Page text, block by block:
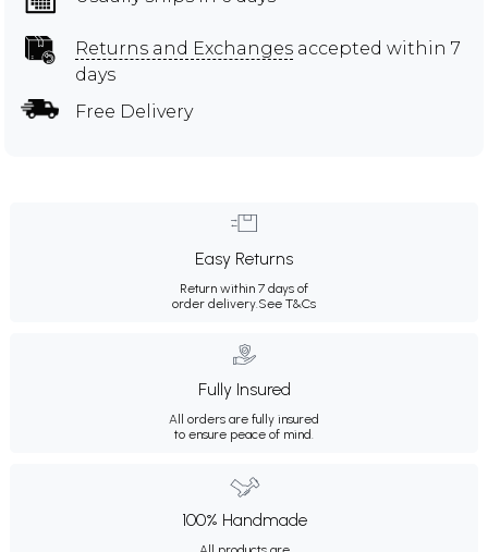
Returns and Exchanges accepted within 7
days
Free Delivery
Easy Returns
Return within 7 days of
order delivery. See T&Cs
Fully Insured
All orders are fully insured
to ensure peace of mind.
100% Handmade